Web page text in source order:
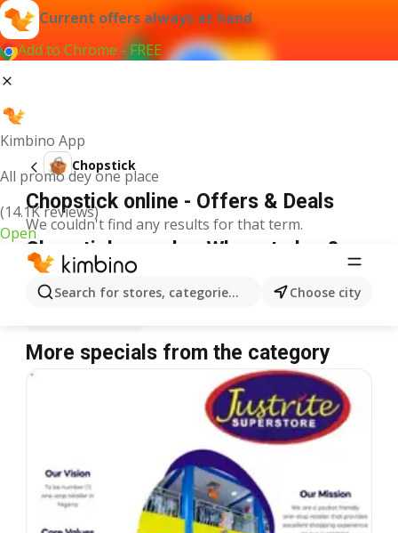
Current offers always at hand
Add to Chrome - FREE
Kimbino App
All promo dey one place
(14.1K reviews)
Open
Search for stores, categories, products...Choose city
Chopstick
Chopstick online - Offers & Deals
We couldn't find any results for that term.
Chopstick on sale - Where to buy?
More specials from the category